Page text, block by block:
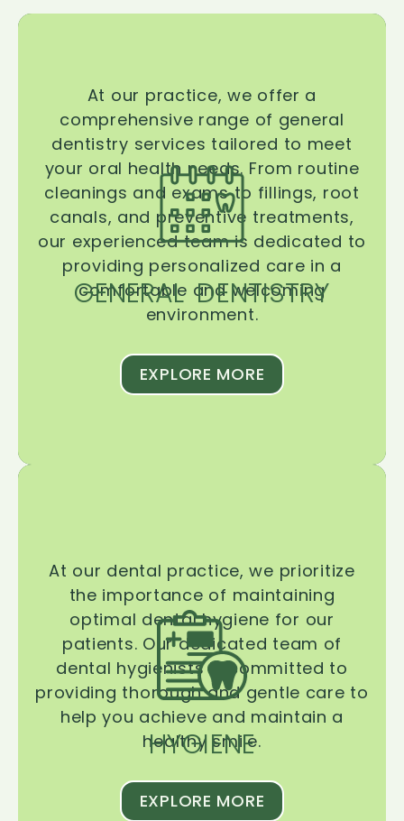
GENERAL DENTISTRY
At our practice, we offer a
comprehensive range of general
dentistry services tailored to meet
your oral health needs. From routine
cleanings and exams to fillings, root
canals, and preventive treatments,
our experienced team is dedicated to
providing personalized care in a
comfortable and welcoming
environment.
EXPLORE MORE
HYGIENE
At our dental practice, we prioritize
the importance of maintaining
optimal dental hygiene for our
patients. Our dedicated team of
dental hygienists is committed to
providing thorough and gentle care to
help you achieve and maintain a
healthy smile.
EXPLORE MORE